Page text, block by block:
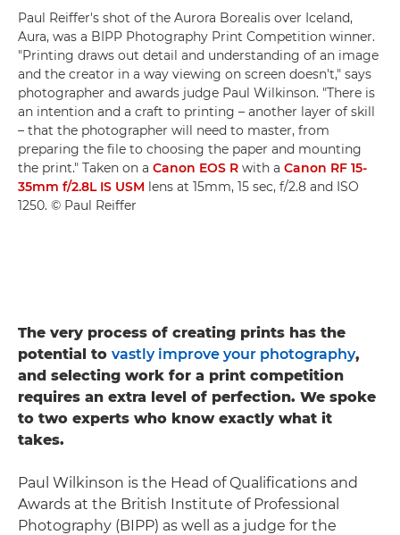
Paul Reiffer's shot of the Aurora Borealis over Iceland,
Aura, was a BIPP Photography Print Competition winner.
"Printing draws out detail and understanding of an image
and the creator in a way viewing on screen doesn't," says
photographer and awards judge Paul Wilkinson. "There is
an intention and a craft to printing – another layer of skill
– that the photographer will need to master, from
preparing the file to choosing the paper and mounting
the print." Taken on a Canon EOS R with a Canon RF 15-
35mm f/2.8L IS USM lens at 15mm, 15 sec, f/2.8 and ISO
1250. © Paul Reiffer
The very process of creating prints has the
potential to vastly improve your photography,
and selecting work for a print competition
requires an extra level of perfection. We spoke
to two experts who know exactly what it
takes.
Paul Wilkinson is the Head of Qualifications and
Awards at the British Institute of Professional
Photography (BIPP) as well as a judge for the